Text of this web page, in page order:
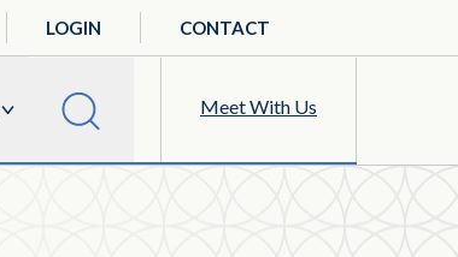
Meet With Us
LOGIN CONTACT